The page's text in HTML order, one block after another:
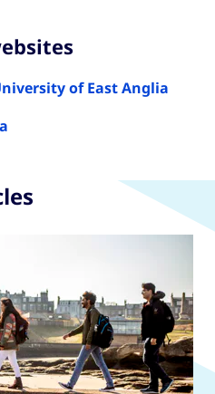
of East Anglia